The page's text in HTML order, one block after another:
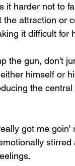
it harder not to
the attraction or
it difficult for
the gun, don't
himself or
the
got me